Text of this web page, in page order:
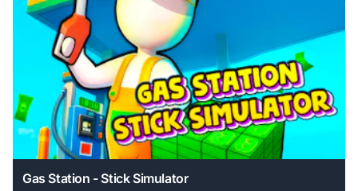
Gas Station - Stick Simulator